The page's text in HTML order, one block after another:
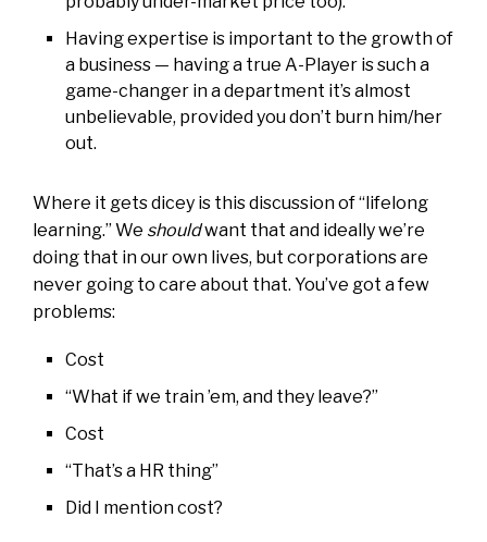
Having expertise is important to the growth of
a business — having a true A-Player is such a
game-changer in a department it’s almost
unbelievable, provided you don’t burn him/her
out.
Where it gets dicey is this discussion of “lifelong
learning.” We shouldwant that and ideally we’re
doing that in our own lives, but corporations are
never going to care about that. You’ve got a few
problems:
Cost
“What if we train ’em, and they leave?”
Cost
“That’s a HR thing”
Did I mention cost?